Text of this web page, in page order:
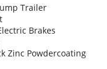
Trailer
Brakes
Zinc Powdercoating